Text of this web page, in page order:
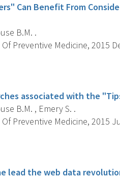
Can Benefit From
B.M. .
Preventive Medicine, 2015
associated with the
B.M. , Emery S. .
Preventive Medicine, 2015
lead the web data